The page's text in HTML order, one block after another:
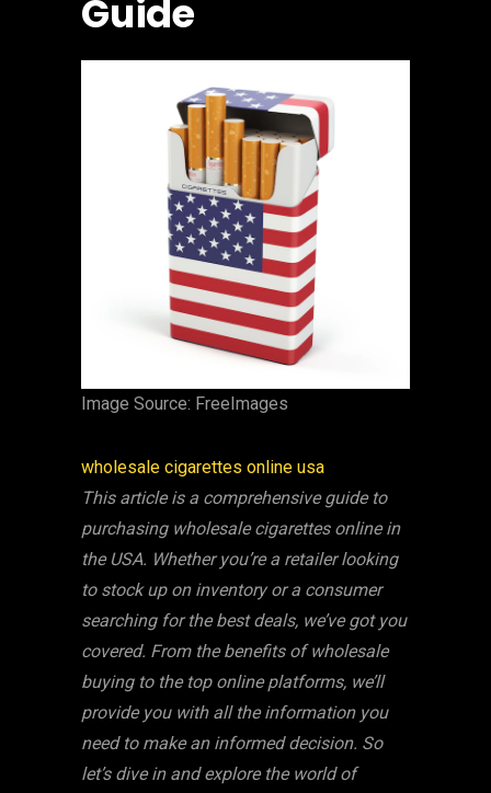
Guide
‍Image Source: FreeImages
‍wholesale cigarettes online usa
This article is a comprehensive guide to
purchasing wholesale cigarettes online in
the USA. Whether you’re a retailer looking
to stock up on inventory or a consumer
searching for the best deals, we’ve got you
covered. From the benefits of wholesale
buying to the top online platforms, we’ll
provide you with all the information you
need to make an informed decision. So
let’s dive in and explore the world of